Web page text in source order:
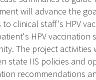
will advance the
clinical staff's HPV
HPV
The project
state IIS policies and
recommendations